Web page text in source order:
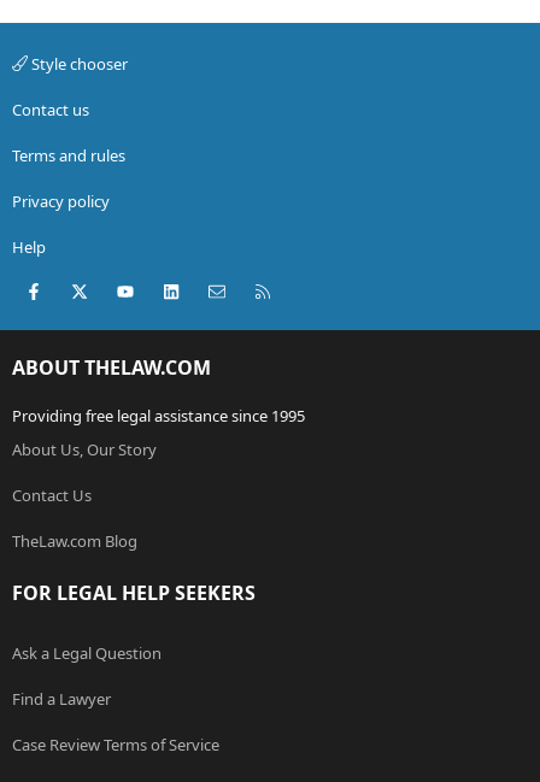
Style chooser
Contact us
Terms and rules
Privacy policy
Help
Facebook
X (Twitter)youtubeLinkedInContact us
ABOUT THELAW.COM
Providing free legal assistance since 1995
About Us, Our Story
Contact Us
TheLaw.com Blog
FOR LEGAL HELP SEEKERS
Ask a Legal Question
Find a Lawyer
Case Review Terms of Service